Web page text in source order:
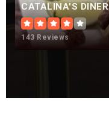
CATALINA'S DINER
143 Reviews